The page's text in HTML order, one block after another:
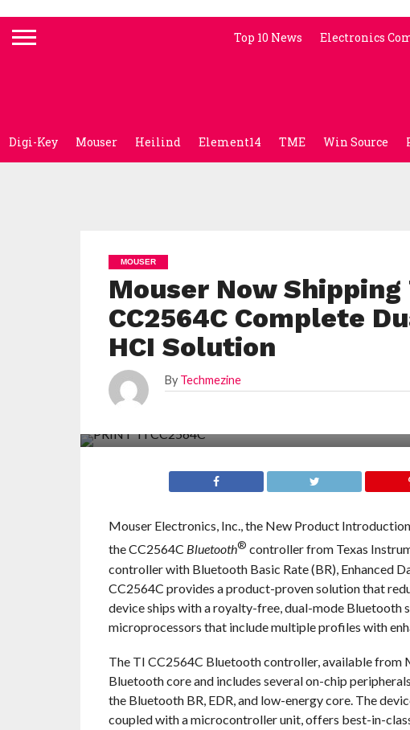
Top 10 News Electronics
Digi-Key Mouser Heilind Element14 TME Win Source
MOUSER
Mouser Now
CC2564C Complete
HCI Solution
By Techmezine
Mouser Electronics, Inc., the New Product
the CC2564C Bluetooth® controller from Texas
controller with Bluetooth Basic Rate (BR), Enhanced
CC2564C provides a product-proven solution that
device ships with a royalty-free, dual-mode
microprocessors that include multiple profiles with
The TI CC2564C Bluetooth controller, available from
Bluetooth core and includes several on-chip
the Bluetooth BR, EDR, and low-energy core. The
coupled with a microcontroller unit, offers best-in-